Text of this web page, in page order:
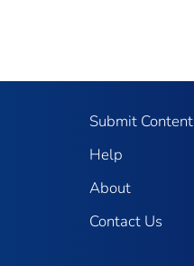
Submit Content
Help
About
Contact Us